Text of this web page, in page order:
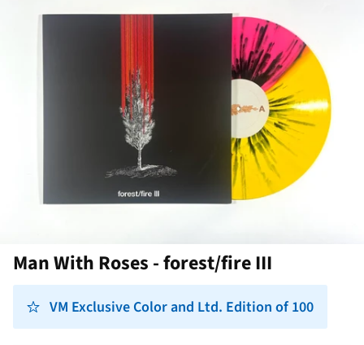
Man With Roses - forest/fire III
VM Exclusive Color and Ltd. Edition of 100